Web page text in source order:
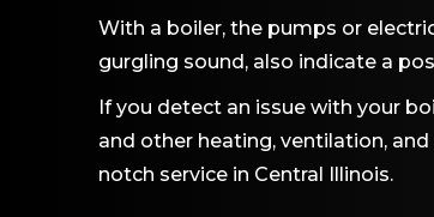
With a boiler, the pumps or
gurgling sound, also indicate a
If you detect an issue with your
and other heating, ventilation,
notch service in Central Illinois.